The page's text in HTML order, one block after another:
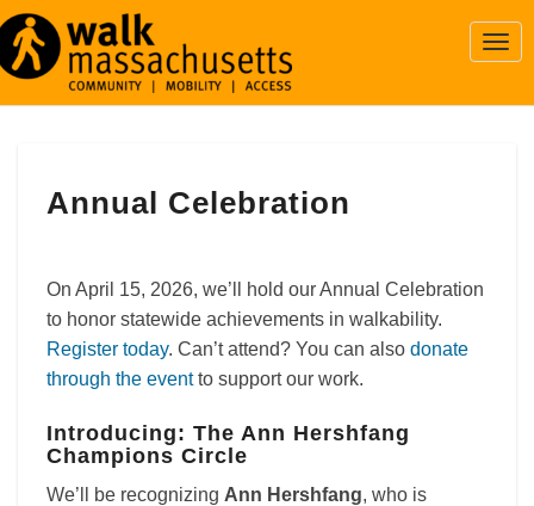
Celebration
Annual Celebration
On April 15, 2026, we’ll hold our Annual Celebration
to honor statewide achievements in walkability.
Register today. Can’t attend? You can also donate
through the eventto support our work.
Introducing: The Ann Hershfang
Champions Circle
We’ll be recognizing Ann Hershfang, who is